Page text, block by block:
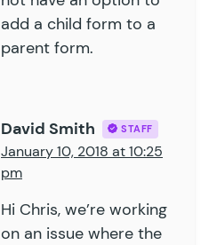
add a child form to a
parent form.
David Smith STAFF
January 10, 2018 at 10:25
pm
Hi Chris, we’re working
on an issue where the